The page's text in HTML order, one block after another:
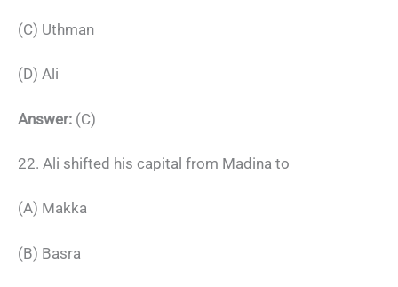
(C) Uthman
(D) Ali
Answer: (C)
22. Ali shifted his capital from Madina to
(A) Makka
(B) Basra